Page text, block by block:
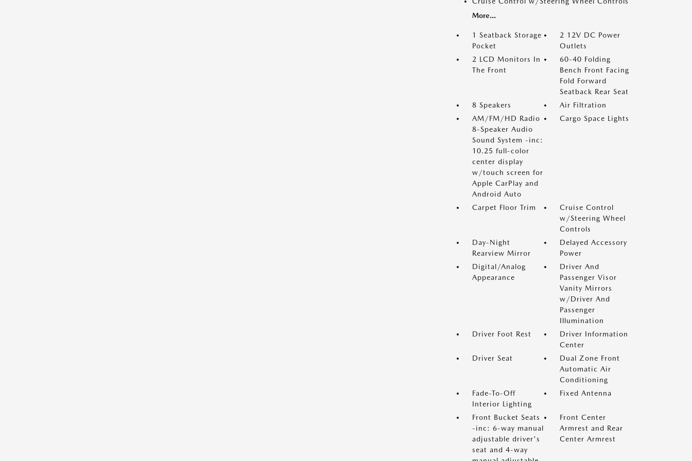
More...
1 Seatback Storage
Pocket
2 12V DC Power
Outlets
2 LCD Monitors In
The Front
60-40 Folding
Bench Front Facing
Fold Forward
Seatback Rear Seat
8 Speakers
Air Filtration
AM/FM/HD Radio
8-Speaker Audio
Sound System -inc:
10.25 full-color
center display
w/touch screen for
Apple CarPlay and
Android Auto
Cargo Space Lights
Carpet Floor Trim
Cruise Control
w/Steering Wheel
Controls
Day-Night
Rearview Mirror
Delayed Accessory
Power
Digital/Analog
Appearance
Driver And
Passenger Visor
Vanity Mirrors
w/Driver And
Passenger
Illumination
Driver Foot Rest
Driver Information
Center
Driver Seat
Dual Zone Front
Automatic Air
Conditioning
Fade-To-Off
Interior Lighting
Fixed Antenna
Front Bucket Seats
-inc: 6-way manual
adjustable driver's
seat and 4-way
Front Center
Armrest and Rear
Center Armrest